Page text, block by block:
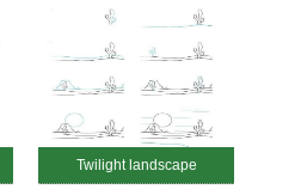
Twilight landscape